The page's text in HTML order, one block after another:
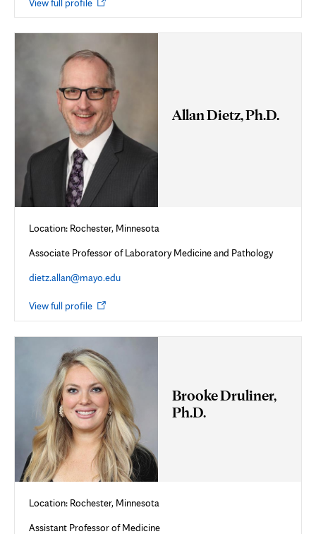
View full profile
new
tab
Allan Dietz, Ph.D.
Location: Rochester, Minnesota
Associate Professor of Laboratory Medicine and Pathology
dietz.allan@mayo.edu
View full profile Opens
new
tab
Brooke Druliner,
Ph.D.
Location: Rochester, Minnesota
Assistant Professor of Medicine